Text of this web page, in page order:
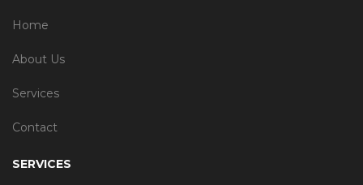
Home
About Us
Services
Contact
SERVICES